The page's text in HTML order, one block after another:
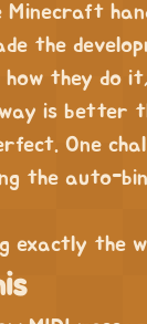
the
they do
is better
One
the auto-
exactly the